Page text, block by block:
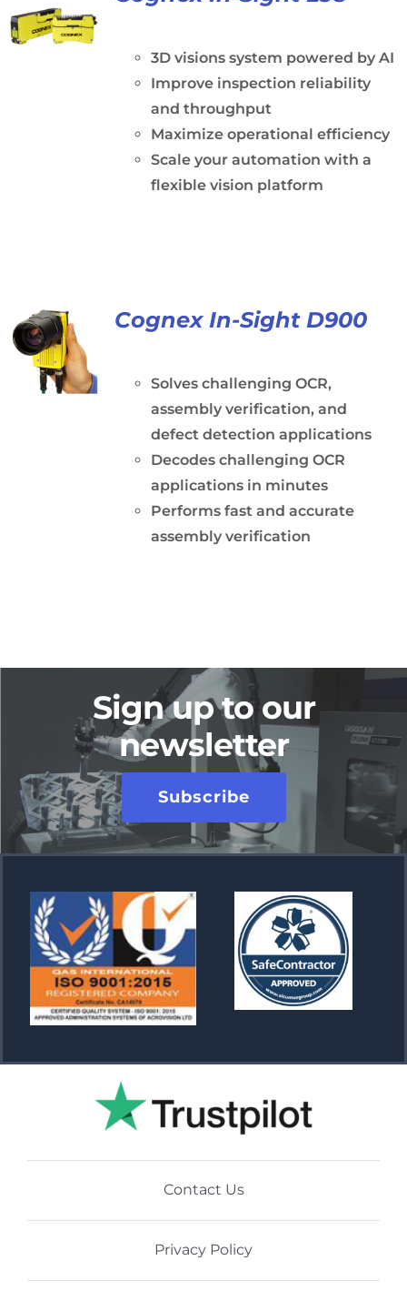
3D visions system powered by AI
Improve inspection reliability
and throughput
Maximize operational efficiency
Scale your automation with a
flexible vision platform
Cognex In-Sight D900
Solves challenging OCR,
assembly verification, and
defect detection applications
Decodes challenging OCR
applications in minutes
Performs fast and accurate
assembly verification
Sign up to our
newsletter
Subscribe
Contact Us
Privacy Policy